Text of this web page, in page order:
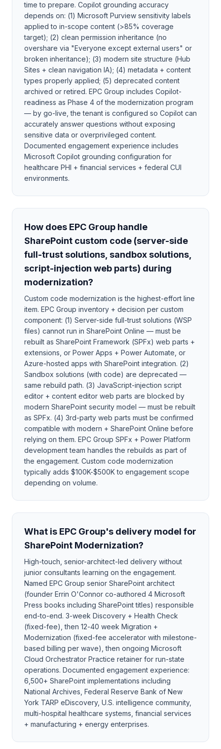
time to prepare. Copilot grounding accuracy
depends on: (1) Microsoft Purview sensitivity labels
applied to in-scope content (>85% coverage
target); (2) clean permission inheritance (no
overshare via "Everyone except external users" or
broken inheritance); (3) modern site structure (Hub
Sites + clean navigation IA); (4) metadata + content
types properly applied; (5) deprecated content
archived or retired. EPC Group includes Copilot-
readiness as Phase 4 of the modernization program
— by go-live, the tenant is configured so Copilot can
accurately answer questions without exposing
sensitive data or overprivileged content.
Documented engagement experience includes
Microsoft Copilot grounding configuration for
healthcare PHI + financial services + federal CUI
environments.
How does EPC Group handle
SharePoint custom code (server-side
full-trust solutions, sandbox solutions,
script-injection web parts) during
modernization?
Custom code modernization is the highest-effort line
item. EPC Group inventory + decision per custom
component: (1) Server-side full-trust solutions (WSP
files) cannot run in SharePoint Online — must be
rebuilt as SharePoint Framework (SPFx) web parts +
extensions, or Power Apps + Power Automate, or
Azure-hosted apps with SharePoint integration. (2)
Sandbox solutions (with code) are deprecated —
same rebuild path. (3) JavaScript-injection script
editor + content editor web parts are blocked by
modern SharePoint security model — must be rebuilt
as SPFx. (4) 3rd-party web parts must be confirmed
compatible with modern + SharePoint Online before
relying on them. EPC Group SPFx + Power Platform
development team handles the rebuilds as part of
the engagement. Custom code modernization
typically adds $100K-$500K to engagement scope
depending on volume.
What is EPC Group's delivery model for
SharePoint Modernization?
High-touch, senior-architect-led delivery without
junior consultants learning on the engagement.
Named EPC Group senior SharePoint architect
(founder Errin O'Connor co-authored 4 Microsoft
Press books including SharePoint titles) responsible
end-to-end. 3-week Discovery + Health Check
(fixed-fee), then 12-40 week Migration +
Modernization (fixed-fee accelerator with milestone-
based billing per wave), then ongoing Microsoft
Cloud Orchestrator Practice retainer for run-state
operations. Documented engagement experience:
6,500+ SharePoint implementations including
National Archives, Federal Reserve Bank of New
York TARP eDiscovery, U.S. intelligence community,
multi-hospital healthcare systems, financial services
+ manufacturing + energy enterprises.